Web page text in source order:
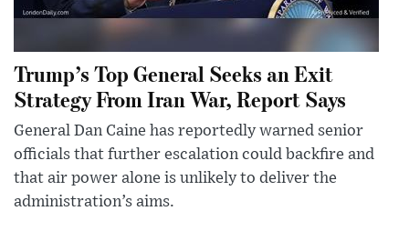
Trump’s Top General Seeks an Exit
Strategy From Iran War, Report Says
General Dan Caine has reportedly warned senior
officials that further escalation could backfire and
that air power alone is unlikely to deliver the
administration’s aims.